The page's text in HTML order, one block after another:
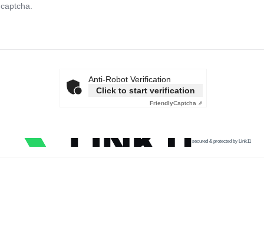
Anti-Robot Verification
Click to start verification
FriendlyCaptcha ⇗
secured & protected by Link11